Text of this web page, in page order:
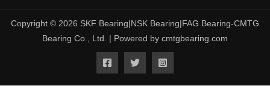
Copyright © 2026 SKF Bearing|NSK Bearing|FAG Bearing-CMTG
Bearing Co., Ltd. | Powered by cmtgbearing.com